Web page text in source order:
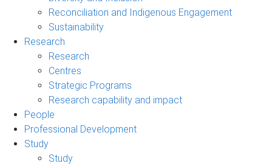
Reconciliation and Indigenous Engagement
Sustainability
Research
Research
Centres
Strategic Programs
Research capability and impact
People
Professional Development
Study
Study